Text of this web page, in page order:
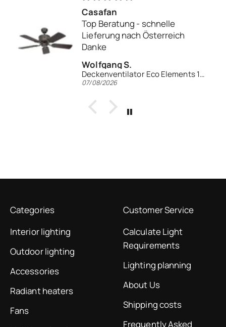
Alles Top
Alles Top
Rainer K.
Deckenventilator Leuchte EV1z-LED WE
06/08/2026
Categories
Interior lighting
Outdoor lighting
Accessories
Radiant heaters
Fans
Customer Service
Calculate Light
Requirements
Lighting planning
About Us
Shipping costs
Frequently Asked